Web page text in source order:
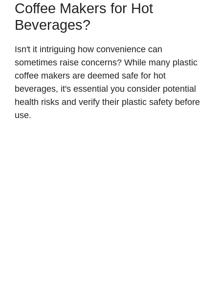
Coffee Makers for Hot
Beverages?
Isn't it intriguing how convenience can
sometimes raise concerns? While many plastic
coffee makers are deemed safe for hot
beverages, it's essential you consider potential
health risks and verify their plastic safety before
use.